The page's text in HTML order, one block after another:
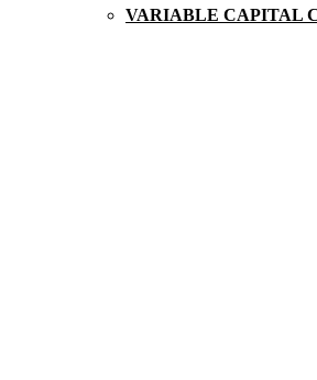
VARIABLE CAPITAL